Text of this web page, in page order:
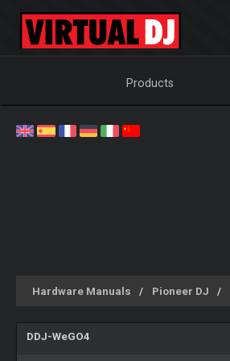
Products
Hardware Manuals Pioneer DJ
DDJ-WeGO4